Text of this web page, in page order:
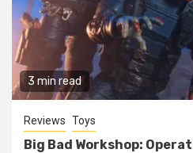
3 min read
Reviews Toys
Big Bad Workshop: